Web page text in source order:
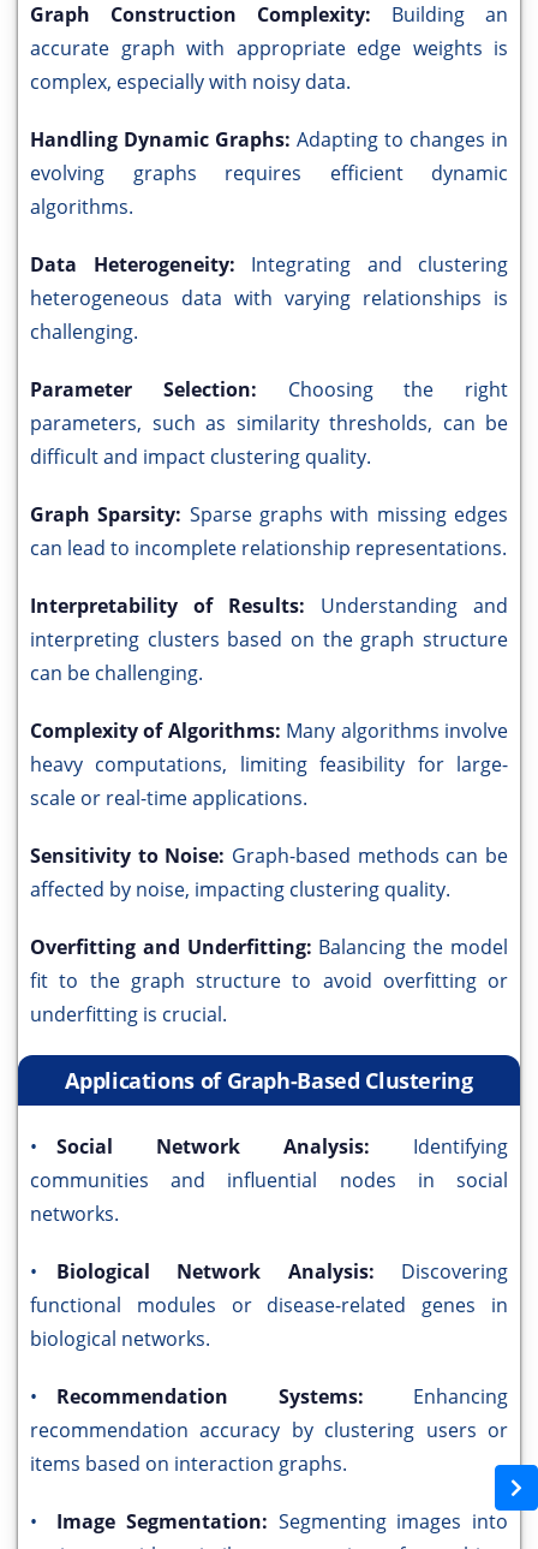
Graph Construction Complexity: Building an
accurate graph with appropriate edge weights is
complex, especially with noisy data.
Handling Dynamic Graphs: Adapting to changes in
evolving graphs requires efficient dynamic
algorithms.
Data Heterogeneity: Integrating and clustering
heterogeneous data with varying relationships is
challenging.
Parameter Selection: Choosing the right
parameters, such as similarity thresholds, can be
difficult and impact clustering quality.
Graph Sparsity: Sparse graphs with missing edges
can lead to incomplete relationship representations.
Interpretability of Results: Understanding and
interpreting clusters based on the graph structure
can be challenging.
Complexity of Algorithms: Many algorithms involve
heavy computations, limiting feasibility for large-
scale or real-time applications.
Sensitivity to Noise: Graph-based methods can be
affected by noise, impacting clustering quality.
Overfitting and Underfitting: Balancing the model
fit to the graph structure to avoid overfitting or
underfitting is crucial.
Applications of Graph-Based Clustering
• Social Network Analysis: Identifying
communities and influential nodes in social
networks.
• Biological Network Analysis: Discovering
functional modules or disease-related genes in
biological networks.
• Recommendation Systems: Enhancing
recommendation accuracy by clustering users or
items based on interaction graphs.
• Image Segmentation: Segmenting images into